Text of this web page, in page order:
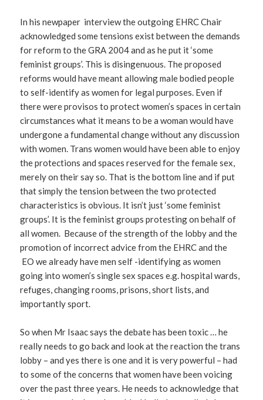
In his newpaper interview the outgoing EHRC Chair
acknowledged some tensions exist between the demands
for reform to the GRA 2004 and as he put it ‘some
feminist groups’. This is disingenuous. The proposed
reforms would have meant allowing male bodied people
to self-identify as women for legal purposes. Even if
there were provisos to protect women’s spaces in certain
circumstances what it means to be a woman would have
undergone a fundamental change without any discussion
with women. Trans women would have been able to enjoy
the protections and spaces reserved for the female sex,
merely on their say so. That is the bottom line and if put
that simply the tension between the two protected
characteristics is obvious. It isn’t just ‘some feminist
groups’. It is the feminist groups protesting on behalf of
all women. Because of the strength of the lobby and the
promotion of incorrect advice from the EHRC and the
EO we already have men self -identifying as women
going into women’s single sex spaces e.g. hospital wards,
refuges, changing rooms, prisons, short lists, and
importantly sport.
So when Mr Isaac says the debate has been toxic … he
really needs to go back and look at the reaction the trans
lobby – and yes there is one and it is very powerful – had
to some of the concerns that women have been voicing
over the past three years. He needs to acknowledge that